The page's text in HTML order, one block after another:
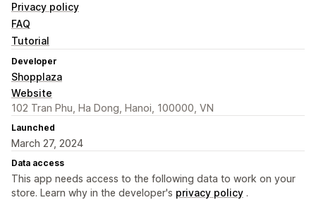
Privacy policy
FAQ
Tutorial
Developer
Shopplaza
Website
102 Tran Phu, Ha Dong, Hanoi, 100000, VN
Launched
March 27, 2024
Data access
This app needs access to the following data to work on your
store. Learn why in the developer's privacy policy .